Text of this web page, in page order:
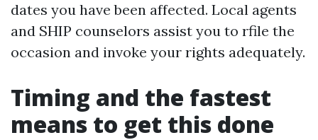
dates you have been affected. Local agents
and SHIP counselors assist you to rfile the
occasion and invoke your rights adequately.
Timing and the fastest
means to get this done